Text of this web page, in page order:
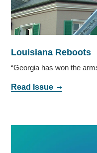
Louisiana Reboots
“Georgia has won the
Read Issue